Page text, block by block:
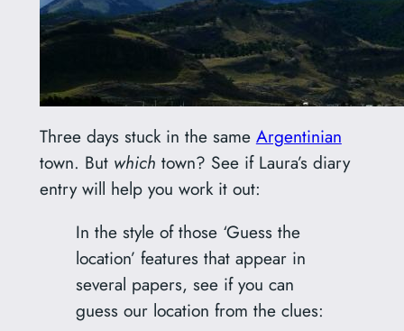
Three days stuck in the same Argentinian
town. But which town? See if Laura’s diary
entry will help you work it out:
In the style of those ‘Guess the
location’ features that appear in
several papers, see if you can
guess our location from the clues: